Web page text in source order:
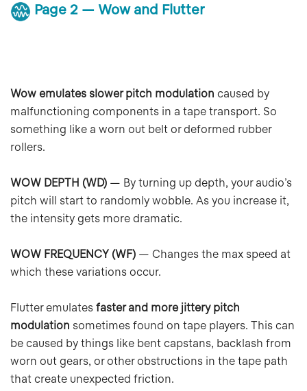
Page 2 — Wow and Flutter
Wow emulates slower pitch modulation caused by
malfunctioning components in a tape transport. So
something like a worn out belt or deformed rubber
rollers.
WOW DEPTH (WD) — By turning up depth, your audio’s
pitch will start to randomly wobble. As you increase it,
the intensity gets more dramatic.
WOW FREQUENCY (WF) — Changes the max speed at
which these variations occur.
Flutter emulatesfaster and more jittery pitch
modulation sometimes found on tape players. This can
be caused by things like bent capstans, backlash from
worn out gears, or other obstructions in the tape path
that create unexpected friction.